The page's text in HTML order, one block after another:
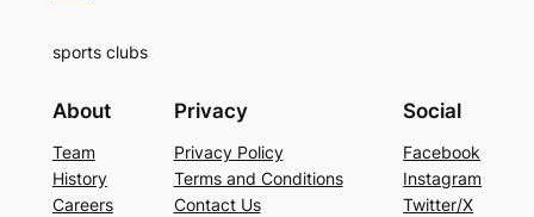
sports clubs
About
Team
History
Careers
Privacy
Privacy Policy
Terms and Conditions
Contact Us
Social
Facebook
Instagram
Twitter/X